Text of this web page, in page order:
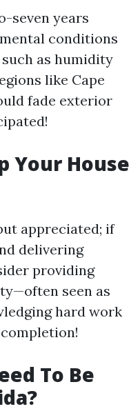
seven years
conditions
as humidity
like Cape
fade exterior
Your House
appreciated; if
delivering
providing
seen as
hard work
To Be